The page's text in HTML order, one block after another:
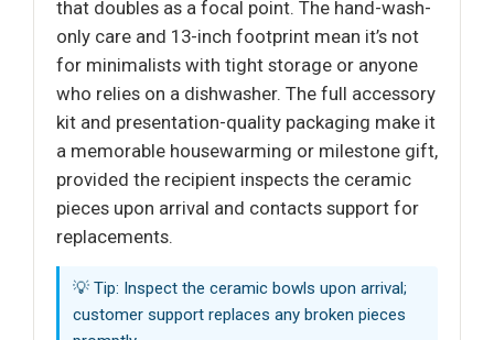
that doubles as a focal point. The hand-wash-
only care and 13-inch footprint mean it’s not
for minimalists with tight storage or anyone
who relies on a dishwasher. The full accessory
kit and presentation-quality packaging make it
a memorable housewarming or milestone gift,
provided the recipient inspects the ceramic
pieces upon arrival and contacts support for
replacements.
💡 Tip: Inspect the ceramic bowls upon arrival;
customer support replaces any broken pieces